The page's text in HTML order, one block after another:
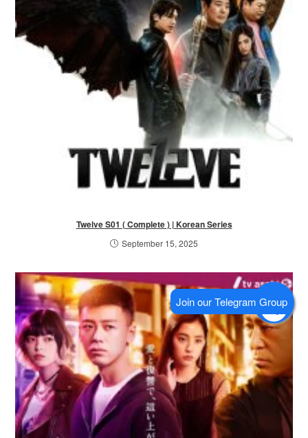
Twelve S01 ( Complete ) | Korean Series
September 15, 2025